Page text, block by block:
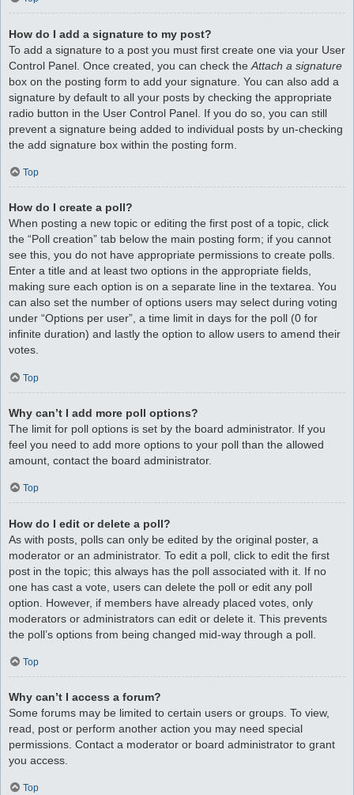
How do I add a signature to my post?
To add a signature to a post you must first create one via your User
Control Panel. Once created, you can check the Attach a signature
box on the posting form to add your signature. You can also add a
signature by default to all your posts by checking the appropriate
radio button in the User Control Panel. If you do so, you can still
prevent a signature being added to individual posts by un-checking
the add signature box within the posting form.
Top
How do I create a poll?
When posting a new topic or editing the first post of a topic, click
the “Poll creation” tab below the main posting form; if you cannot
see this, you do not have appropriate permissions to create polls.
Enter a title and at least two options in the appropriate fields,
making sure each option is on a separate line in the textarea. You
can also set the number of options users may select during voting
under “Options per user”, a time limit in days for the poll (0 for
infinite duration) and lastly the option to allow users to amend their
votes.
Top
Why can’t I add more poll options?
The limit for poll options is set by the board administrator. If you
feel you need to add more options to your poll than the allowed
amount, contact the board administrator.
Top
How do I edit or delete a poll?
As with posts, polls can only be edited by the original poster, a
moderator or an administrator. To edit a poll, click to edit the first
post in the topic; this always has the poll associated with it. If no
one has cast a vote, users can delete the poll or edit any poll
option. However, if members have already placed votes, only
moderators or administrators can edit or delete it. This prevents
the poll’s options from being changed mid-way through a poll.
Top
Why can’t I access a forum?
Some forums may be limited to certain users or groups. To view,
read, post or perform another action you may need special
permissions. Contact a moderator or board administrator to grant
you access.
Top